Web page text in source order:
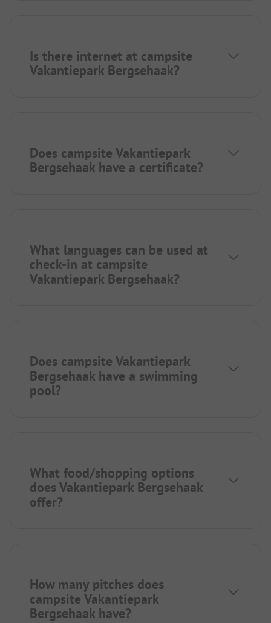
Is there internet at campsite
Vakantiepark Bergsehaak?
Does campsite Vakantiepark
Bergsehaak have a certificate?
What languages can be used at
check-in at campsite
Vakantiepark Bergsehaak?
Does campsite Vakantiepark
Bergsehaak have a swimming
pool?
What food/shopping options
does Vakantiepark Bergsehaak
offer?
How many pitches does
campsite Vakantiepark
Bergsehaak have?